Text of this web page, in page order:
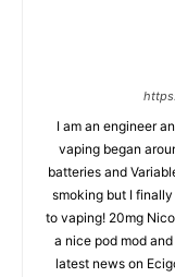
I am an engineer
vaping began
batteries and
smoking but I
to vaping! 20mg
a nice pod mod
latest news on